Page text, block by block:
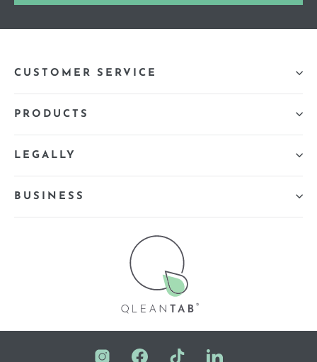
CUSTOMER SERVICE
PRODUCTS
LEGALLY
BUSINESS
InstagramFacebookTikTok